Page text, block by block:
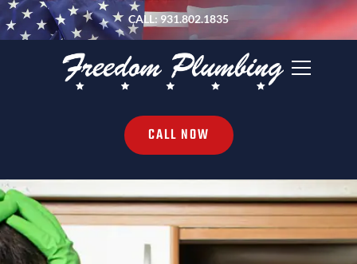
CALL: 931.802.1835
CALL NOW